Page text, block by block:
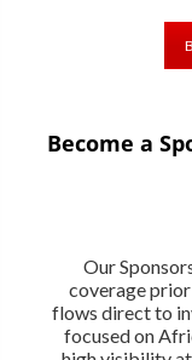
Become a
Our
coverage
flows direct to
focused on